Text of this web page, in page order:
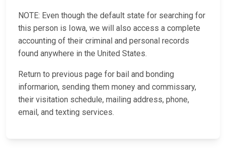
NOTE: Even though the default state for searching for
this person is Iowa, we will also access a complete
accounting of their criminal and personal records
found anywhere in the United States.
Return to previous page for bail and bonding
informarion, sending them money and commissary,
their visitation schedule, mailing address, phone,
email, and texting services.